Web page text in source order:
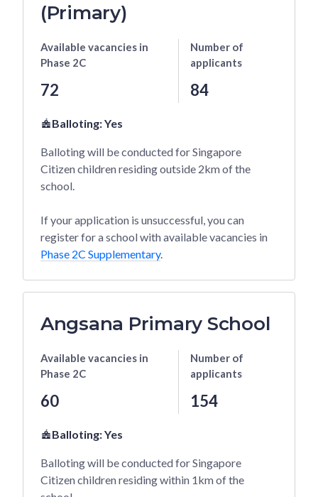
(Primary)
Available vacancies in
Phase 2C
72
Number of
applicants
84
Balloting:Yes
Balloting will be conducted for Singapore
Citizen children residing outside 2km of the
school.
If your application is unsuccessful, you can
register for a school with available vacancies in
Phase 2C Supplementary.
Angsana Primary School
Available vacancies in
Phase 2C
60
Number of
applicants
154
Balloting:Yes
Balloting will be conducted for Singapore
Citizen children residing within 1km of the